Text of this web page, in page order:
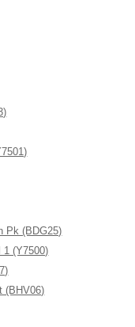
Pk (BDG25)
1 (Y7500)
(BHV06)